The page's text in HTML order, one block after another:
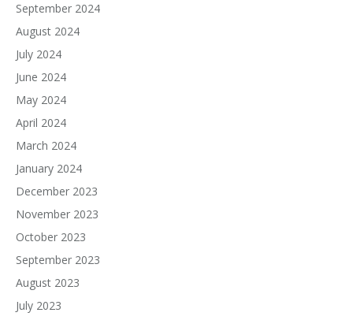
September 2024
August 2024
July 2024
June 2024
May 2024
April 2024
March 2024
January 2024
December 2023
November 2023
October 2023
September 2023
August 2023
July 2023